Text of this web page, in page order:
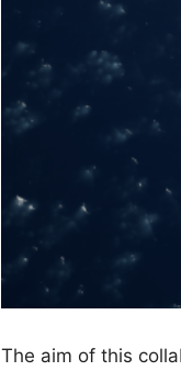
The aim of this